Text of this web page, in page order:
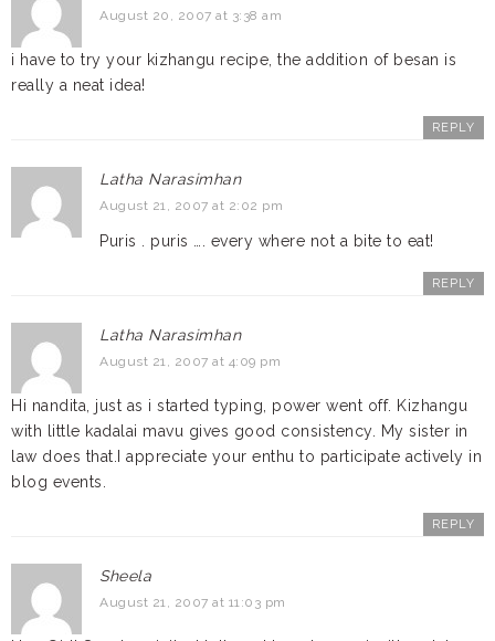
August 20, 2007 at 3:38 am
i have to try your kizhangu recipe, the addition of besan is
really a neat idea!
REPLY
Latha Narasimhan
August 21, 2007 at 2:02 pm
Puris . puris …. every where not a bite to eat!
REPLY
Latha Narasimhan
August 21, 2007 at 4:09 pm
Hi nandita, just as i started typing, power went off. Kizhangu
with little kadalai mavu gives good consistency. My sister in
law does that.I appreciate your enthu to participate actively in
blog events.
REPLY
Sheela
August 21, 2007 at 11:03 pm